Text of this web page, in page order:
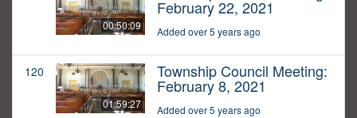
00:50:09
February 22, 2021
Added over 5 years ago
120
01:59:27
Township Council Meeting:
February 8, 2021
Added over 5 years ago